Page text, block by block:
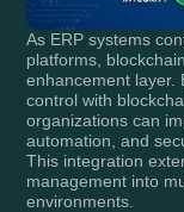
As ERP systems
platforms,
enhancement layer.
control with
organizations can
automation, and
This integration
management into
environments.